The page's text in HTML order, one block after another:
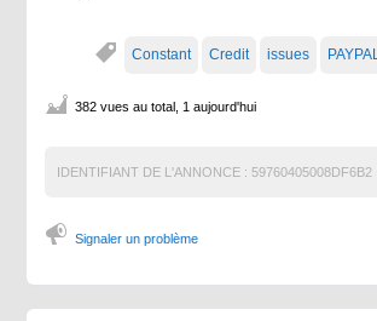
Constant Credit issues PAYPAL
382 vues au total, 1 aujourd'hui
IDENTIFIANT DE L'ANNONCE : 59760405008DF6B2
Signaler un problème